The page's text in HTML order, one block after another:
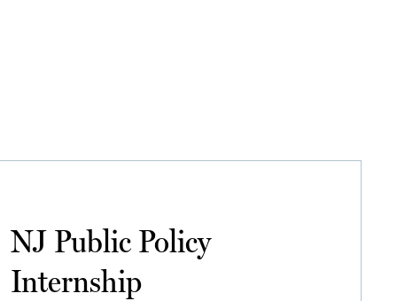
NJ Public Policy
Internship